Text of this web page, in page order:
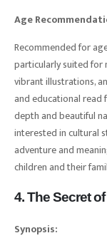
Age
Recommended for
particularly suited for
vibrant illustrations,
and educational read
depth and beautiful
interested in cultural
adventure and
children and their
4. The Secret
Synopsis: